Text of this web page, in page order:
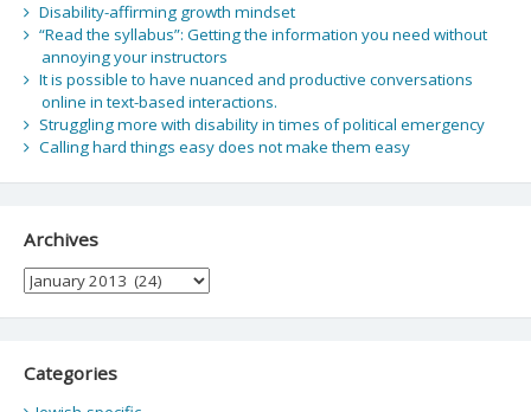
Disability-affirming growth mindset
“Read the syllabus”: Getting the information you need without
annoying your instructors
It is possible to have nuanced and productive conversations
online in text-based interactions.
Struggling more with disability in times of political emergency
Calling hard things easy does not make them easy
Archives
Archives
Categories